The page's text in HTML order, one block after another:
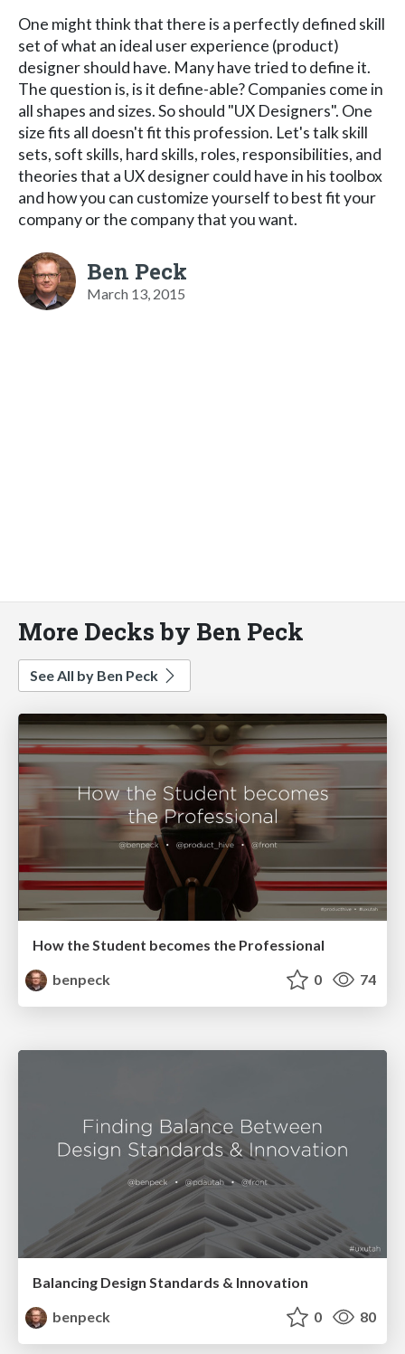
One might think that there is a perfectly defined skill
set of what an ideal user experience (product)
designer should have. Many have tried to define it.
The question is, is it define-able? Companies come in
all shapes and sizes. So should "UX Designers". One
size fits all doesn't fit this profession. Let's talk skill
sets, soft skills, hard skills, roles, responsibilities, and
theories that a UX designer could have in his toolbox
and how you can customize yourself to best fit your
company or the company that you want.
Ben Peck
March 13, 2015
More Decks by Ben Peck
See All by Ben Peck
How the Student becomes the Professional
benpeck
0 74
Balancing Design Standards & Innovation
benpeck
0 80